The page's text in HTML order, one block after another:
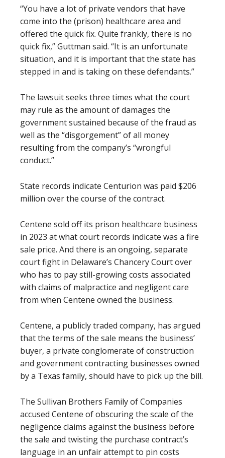
“You have a lot of private vendors that have
come into the (prison) healthcare area and
offered the quick fix. Quite frankly, there is no
quick fix,” Guttman said. “It is an unfortunate
situation, and it is important that the state has
stepped in and is taking on these defendants.”
The lawsuit seeks three times what the court
may rule as the amount of damages the
government sustained because of the fraud as
well as the “disgorgement” of all money
resulting from the company’s “wrongful
conduct.”
State records indicate Centurion was paid $206
million over the course of the contract.
Centene sold off its prison healthcare business
in 2023 at what court records indicate was a fire
sale price. And there is an ongoing, separate
court fight in Delaware’s Chancery Court over
who has to pay still-growing costs associated
with claims of malpractice and negligent care
from when Centene owned the business.
Centene, a publicly traded company, has argued
that the terms of the sale means the business’
buyer, a private conglomerate of construction
and government contracting businesses owned
by a Texas family, should have to pick up the bill.
The Sullivan Brothers Family of Companies
accused Centene of obscuring the scale of the
negligence claims against the business before
the sale and twisting the purchase contract’s
language in an unfair attempt to pin costs